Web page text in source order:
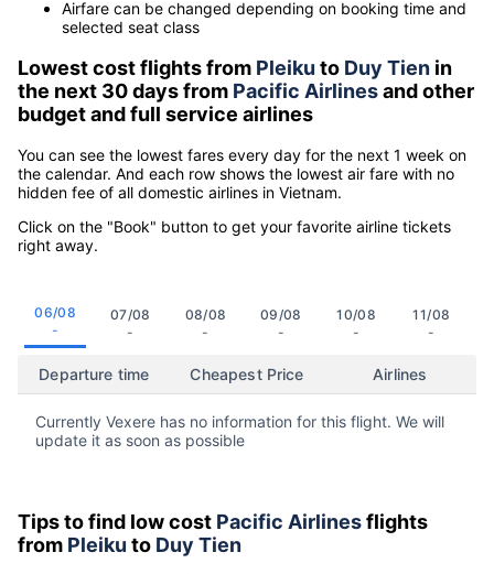
Airfare can be changed depending on booking time and
selected seat class
Lowest cost flights from Pleiku to Duy Tien in
the next 30 days from Pacific Airlinesand other
budget and full service airlines
You can see the lowest fares every day for the next 1 week on
the calendar. And each row shows the lowest air fare with no
hidden fee of all domestic airlines in Vietnam.
Click on the "Book" button to get your favorite airline tickets
right away.
06/08
-
07/08
-
08/08
-
09/08
-
10/08
-
11/08
-
Departure time Cheapest Price Airlines
Currently Vexere has no information for this flight. We will
update it as soon as possible
Tips to find low cost Pacific Airlinesflights
from Pleiku to Duy Tien